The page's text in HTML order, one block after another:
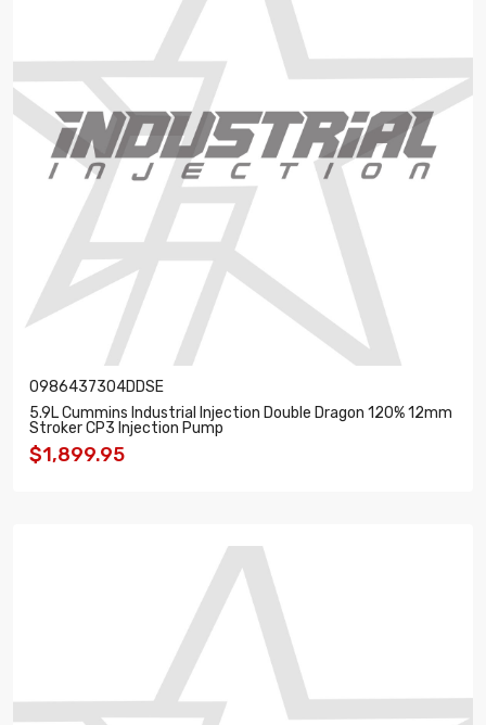
0986437304DDSE
5.9L Cummins Industrial Injection Double Dragon 120% 12mm
Stroker CP3 Injection Pump
$1,899.95